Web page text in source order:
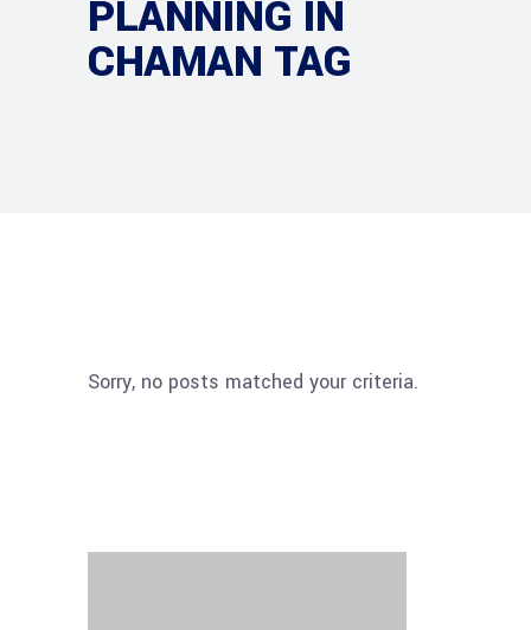
PLANNING IN
CHAMAN TAG
Sorry, no posts matched your criteria.